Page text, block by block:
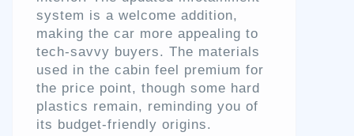
system is a welcome addition,
making the car more appealing to
tech-savvy buyers. The materials
used in the cabin feel premium for
the price point, though some hard
plastics remain, reminding you of
its budget-friendly origins.